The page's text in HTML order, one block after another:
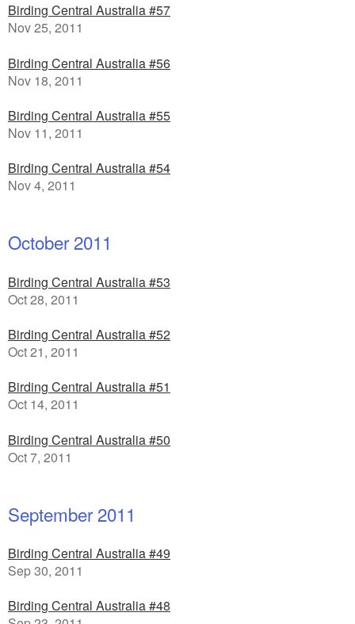
Birding Central Australia #57
Nov 25, 2011
Birding Central Australia #56
Nov 18, 2011
Birding Central Australia #55
Nov 11, 2011
Birding Central Australia #54
Nov 4, 2011
October 2011
Birding Central Australia #53
Oct 28, 2011
Birding Central Australia #52
Oct 21, 2011
Birding Central Australia #51
Oct 14, 2011
Birding Central Australia #50
Oct 7, 2011
September 2011
Birding Central Australia #49
Sep 30, 2011
Birding Central Australia #48